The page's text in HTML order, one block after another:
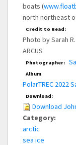
boats (
north northeast
Credit to Read:
Photo by Sarah
ARCUS
Photographer:
Album
PolarTREC 2022
Download:
Download
Category:
arctic
sea ice